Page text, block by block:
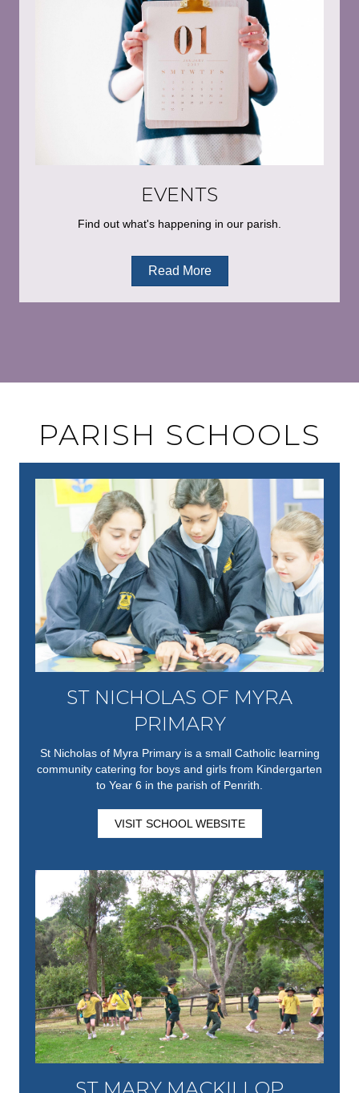
EVENTS
Find out what's happening in our parish.
Read More
PARISH SCHOOLS
ST NICHOLAS OF MYRA
PRIMARY
St Nicholas of Myra Primary is a small Catholic learning
community catering for boys and girls from Kindergarten
to Year 6 in the parish of Penrith.
VISIT SCHOOL WEBSITE
ST MARY MACKILLOP